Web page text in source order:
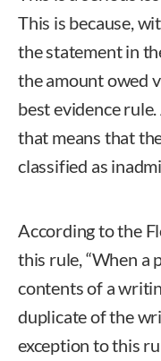
This is because,
the statement in
the amount owed
best evidence
that means that
classified as
According to the
this rule, “When a
contents of a
duplicate of the
exception to this